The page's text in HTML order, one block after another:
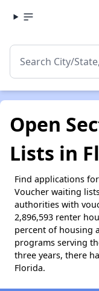
Open
Lists in
Find applications
Voucher waiting
authorities with
2,896,593 renter
percent of housing
programs serving
three years, there
Florida.